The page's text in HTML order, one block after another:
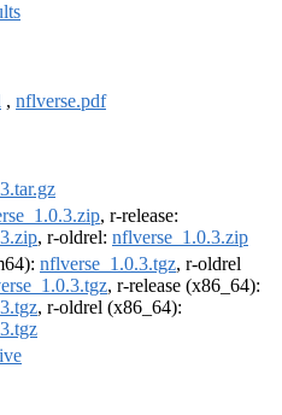
, nflverse.pdf
, r-release:
, r-oldrel: nflverse_1.0.3.zip
nflverse_1.0.3.tgz, r-oldrel
, r-release (x86_64):
, r-oldrel (x86_64):